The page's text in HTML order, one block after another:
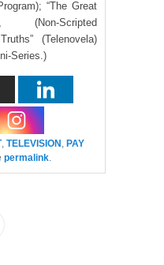
“The Great
(Non-Scripted
(Telenovela)
Series.)
, TELEVISION PAY
permalink